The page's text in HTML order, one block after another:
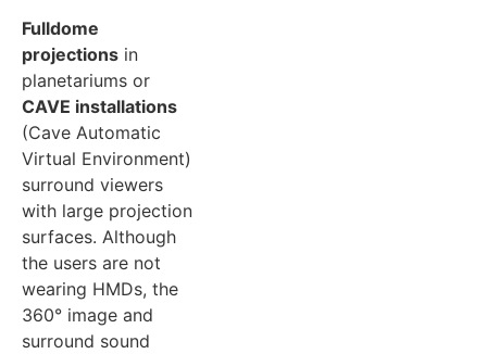
Fulldome
projections in
planetariums or
CAVE installations
(Cave Automatic
Virtual Environment)
surround viewers
with large projection
surfaces. Although
the users are not
wearing HMDs, the
360° image and
surround sound